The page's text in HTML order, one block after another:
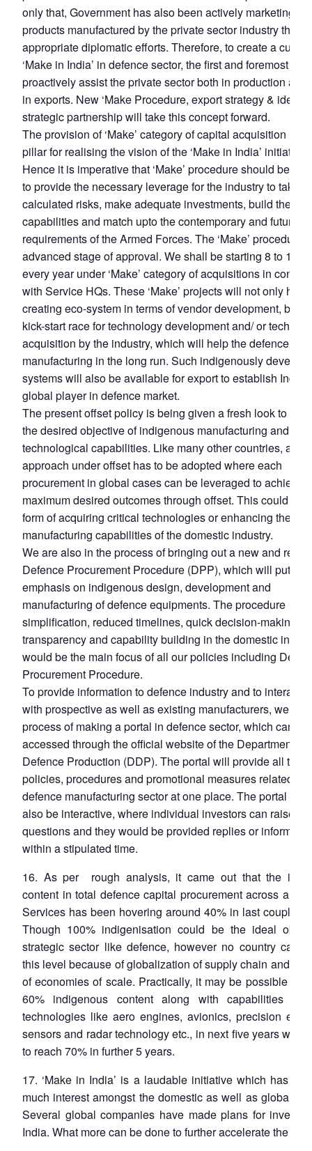
only that, Government has also been actively marketing the
products manufactured by the private sector industry
appropriate diplomatic efforts. Therefore, to create a
‘Make in India’ in defence sector, the first and foremost
proactively assist the private sector both in production as
in exports. New ‘Make Procedure, export strategy & idea of
strategic partnership will take this concept forward.
The provision of ‘Make’ category of capital acquisition is a
pillar for realising the vision of the ‘Make in India’ initiative.
Hence it is imperative that ‘Make’ procedure should be
to provide the necessary leverage for the industry to take
calculated risks, make adequate investments, build the
capabilities and match upto the contemporary and futuristic
requirements of the Armed Forces. The ‘Make’ procedure
advanced stage of approval. We shall be starting 8 to 10
every year under ‘Make’ category of acquisitions in
with Service HQs. These ‘Make’ projects will not only help
creating eco-system in terms of vendor development, but
kick-start race for technology development and/ or
acquisition by the industry, which will help the defence
manufacturing in the long run. Such indigenously
systems will also be available for export to establish India
global player in defence market.
The present offset policy is being given a fresh look to
the desired objective of indigenous manufacturing and
technological capabilities. Like many other countries, a
approach under offset has to be adopted where each
procurement in global cases can be leveraged to achieve
maximum desired outcomes through offset. This could be
form of acquiring critical technologies or enhancing the
manufacturing capabilities of the domestic industry.
We are also in the process of bringing out a new and
Defence Procurement Procedure (DPP), which will put
emphasis on indigenous design, development and
manufacturing of defence equipments. The procedure
simplification, reduced timelines, quick decision-making,
transparency and capability building in the domestic
would be the main focus of all our policies including
Procurement Procedure.
To provide information to defence industry and to interact
with prospective as well as existing manufacturers, we are
process of making a portal in defence sector, which can be
accessed through the official website of the Department of
Defence Production (DDP). The portal will provide all the
policies, procedures and promotional measures related to
defence manufacturing sector at one place. The portal
also be interactive, where individual investors can raise
questions and they would be provided replies or
within a stipulated time.
16. As per rough analysis, it came out that the
content in total defence capital procurement across all
Services has been hovering around 40% in last couple of
Though 100% indigenisation could be the ideal
strategic sector like defence, however no country can
this level because of globalization of supply chain and the
of economies of scale. Practically, it may be possible to
60% indigenous content along with capabilities in
technologies like aero engines, avionics, precision
sensors and radar technology etc., in next five years with
to reach 70% in further 5 years.
17. ‘Make in India’ is a laudable initiative which has
much interest amongst the domestic as well as global
Several global companies have made plans for
India. What more can be done to further accelerate the